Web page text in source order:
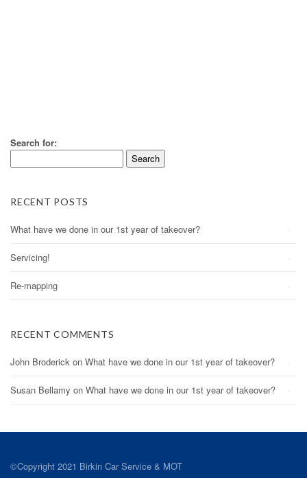
Search for:
RECENT POSTS
What have we done in our 1st year of takeover?
Servicing!
Re-mapping
RECENT COMMENTS
John Broderick on What have we done in our 1st year of takeover?
Susan Bellamy on What have we done in our 1st year of takeover?
©Copyright 2021 Birkin Car Service & MOT